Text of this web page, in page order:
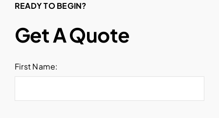
READY TO BEGIN?
Get A Quote
First Name: